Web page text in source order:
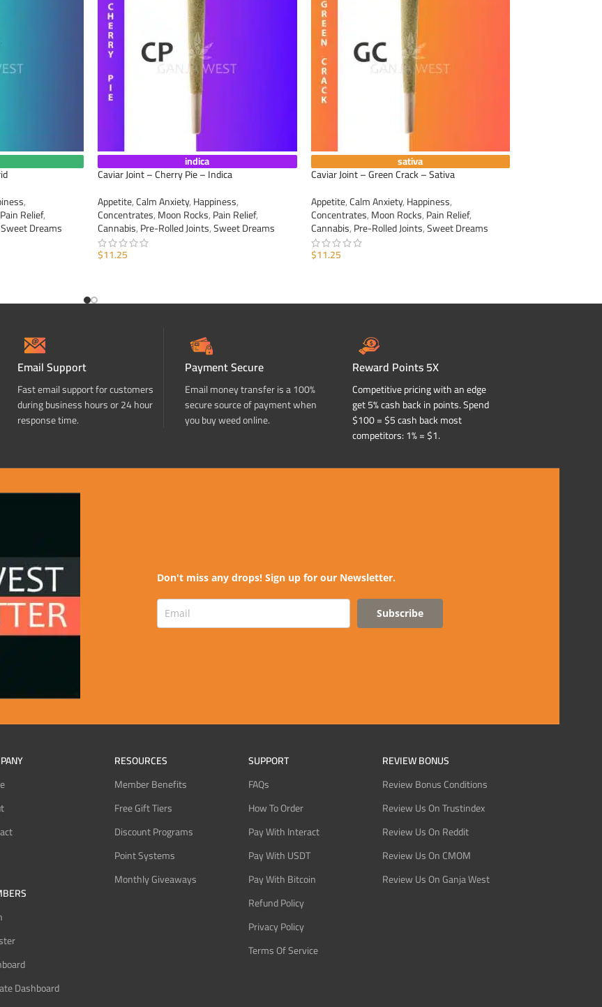
,
Pain Relief,
Sweet Dreams
indica
Caviar Joint – Cherry Pie – Indica
Appetite,Calm Anxiety,Happiness,
Concentrates,Moon Rocks,Pain Relief,
Cannabis,Pre-Rolled Joints,Sweet Dreams
$11.25
sativa
Caviar Joint – Green Crack – Sativa
Appetite,Calm Anxiety,Happiness,
Concentrates,Moon Rocks,Pain Relief,
Cannabis,Pre-Rolled Joints,Sweet Dreams
$11.25
Email Support
Fast email support for customers
during business hours or 24 hour
response time.
Payment Secure
Email money transfer is a 100%
secure source of payment when
you buy weed online.
Reward Points 5X
Competitive pricing with an edge
get 5% cash back in points. Spend
$100 = $5 cash back most
competitors: 1% = $1.
Don't miss any drops! Sign up for our Newsletter.
Subscribe
Dashboard
RESOURCES
Member Benefits
Free Gift Tiers
Discount Programs
Point Systems
Monthly Giveaways
SUPPORT
FAQs
How To Order
Pay With Interact
Pay With USDT
Pay With Bitcoin
Refund Policy
Privacy Policy
Terms Of Service
REVIEW BONUS
Review Bonus Conditions
Review Us On Trustindex
Review Us On Reddit
Review Us On CMOM
Review Us On Ganja West